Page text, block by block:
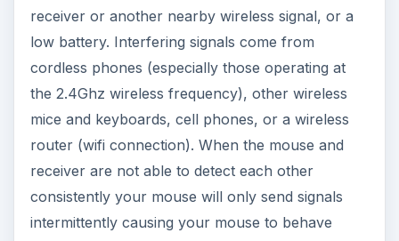
receiver or another nearby wireless signal, or a
low battery. Interfering signals come from
cordless phones (especially those operating at
the 2.4Ghz wireless frequency), other wireless
mice and keyboards, cell phones, or a wireless
router (wifi connection). When the mouse and
receiver are not able to detect each other
consistently your mouse will only send signals
intermittently causing your mouse to behave